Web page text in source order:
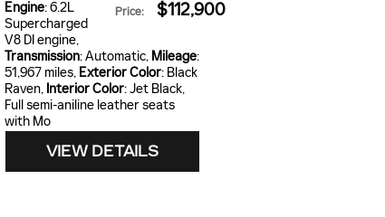
Price: $112,900
Engine: 6.2L
Supercharged
V8 DI engine,
Transmission: Automatic, Mileage:
51,967 miles, Exterior Color: Black
Raven, Interior Color: Jet Black,
Full semi-aniline leather seats
with Mo
VIEW DETAILS